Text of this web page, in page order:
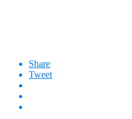
Share
Tweet